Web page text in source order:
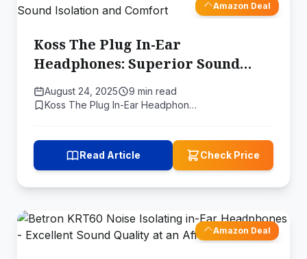
Amazon Deal
Koss The Plug In-Ear
Headphones: Superior Sound
Isolation and Comfort
August 24, 2025
9 min read
Koss The Plug In-Ear Headphon…
Read Article Check Price
Amazon Deal